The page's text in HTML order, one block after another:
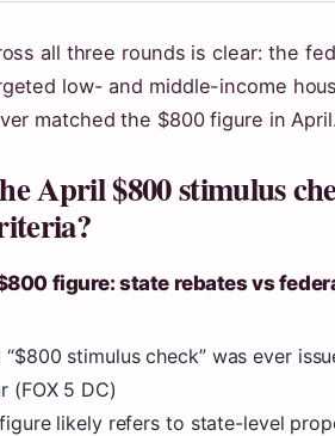
all three rounds is clear: the
low- and middle-income
matched the $800 figure in
April $800 stimulus
figure: state rebates vs
stimulus check” was ever
(FOX 5 DC)
likely refers to state-level